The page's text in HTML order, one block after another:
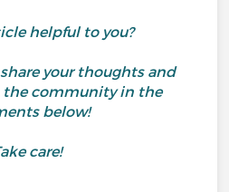
helpful to you?
your thoughts and
community in the
below!
care!